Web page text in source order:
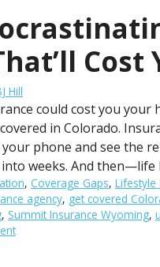
Cost
Hill
could cost you your
in Colorado.
phone and see the
weeks. And then—life
, Coverage Gaps, Lifestyle
agency, get covered
, Summit Insurance Wyoming,